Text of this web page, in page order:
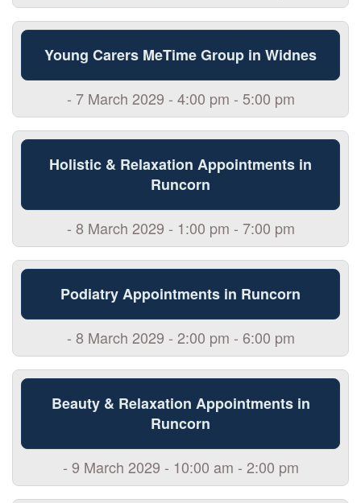
Young Carers MeTime Group in Widnes
- 7 March 2029 - 4:00 pm - 5:00 pm
Holistic & Relaxation Appointments in
Runcorn
- 8 March 2029 - 1:00 pm - 7:00 pm
Podiatry Appointments in Runcorn
- 8 March 2029 - 2:00 pm - 6:00 pm
Beauty & Relaxation Appointments in
Runcorn
- 9 March 2029 - 10:00 am - 2:00 pm